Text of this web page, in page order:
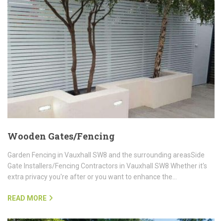
Wooden Gates/Fencing
Garden Fencing in Vauxhall SW8 and the surrounding areasSide
Gate Installers/Fencing Contractors in Vauxhall SW8 Whether it's
extra privacy you're after or you want to enhance the…
READ MORE